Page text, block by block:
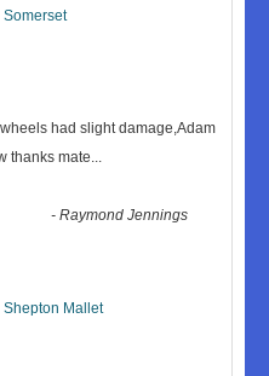
had slight damage,Adam
thanks mate...
-Raymond Jennings
Mallet